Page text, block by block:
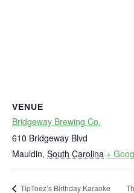
VENUE
Bridgeway Brewing Co.
610 Bridgeway Blvd
Mauldin, South Carolina +
TipToez’s Birthday Karaoke